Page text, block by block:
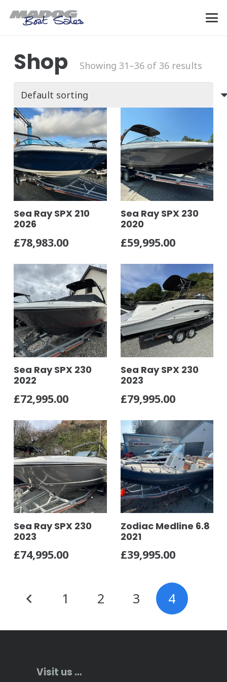
Shop Showing 31–36 of 36 results
Sea Ray SPX 210
2026
£78,983.00
Sea Ray SPX 230
2020
£59,995.00
Sea Ray SPX 230
2022
£72,995.00
Sea Ray SPX 230
2023
£79,995.00
Sea Ray SPX 230
2023
£74,995.00
Zodiac Medline 6.8
2021
£39,995.00
pagination
1 2 3 4
Visit us …